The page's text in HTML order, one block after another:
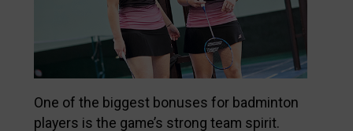
One of the biggest bonuses for badminton
players is the game’s strong team spirit.